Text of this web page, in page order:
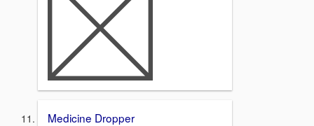
Medicine Dropper